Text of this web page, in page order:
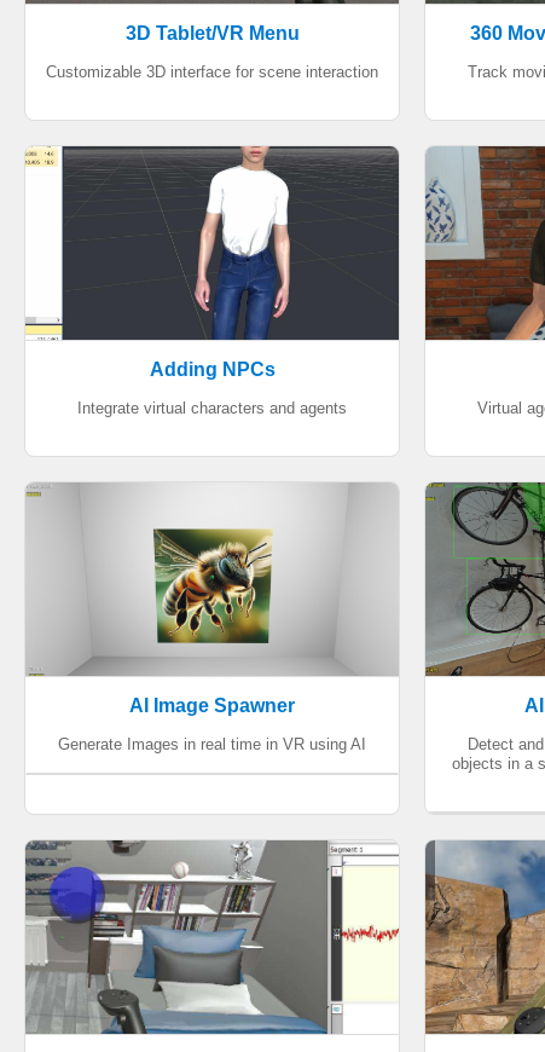
3D Tablet/VR Menu
Customizable 3D interface for scene interaction
360
Track
Adding NPCs
Integrate virtual characters and agents
Virtual
AI Image Spawner
Generate Images in real time in VR using AI
Detect
objects in a